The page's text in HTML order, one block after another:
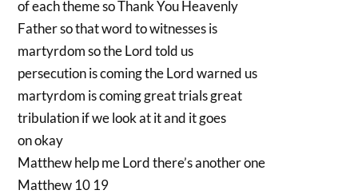
of each theme so Thank You Heavenly
Father so that word to witnesses is
martyrdom so the Lord told us
persecution is coming the Lord warned us
martyrdom is coming great trials great
tribulation if we look at it and it goes
on okay
Matthew help me Lord there’s another one
Matthew 10 19